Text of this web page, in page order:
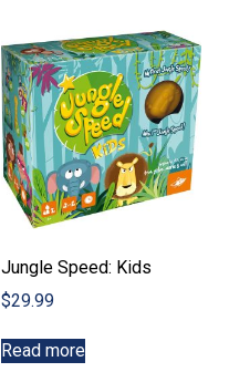
Jungle Speed: Kids
$29.99
Read more